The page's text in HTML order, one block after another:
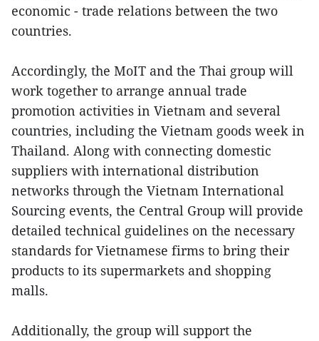
economic - trade relations between the two
countries.
Accordingly, the MoIT and the Thai group will
work together to arrange annual trade
promotion activities in Vietnam and several
countries, including the Vietnam goods week in
Thailand. Along with connecting domestic
suppliers with international distribution
networks through the Vietnam International
Sourcing events, the Central Group will provide
detailed technical guidelines on the necessary
standards for Vietnamese firms to bring their
products to its supermarkets and shopping
malls.
Additionally, the group will support the